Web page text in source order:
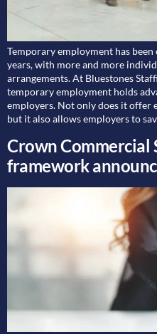
Temporary employment has
years, with more and more
arrangements. At Bluestones
temporary employment holds
employers. Not only does it offer
but it also allows employers to
Crown Commercial
framework